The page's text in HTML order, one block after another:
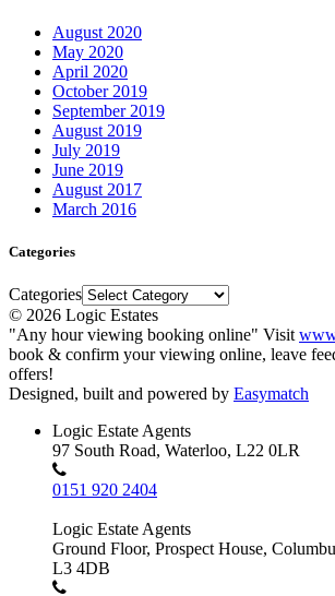
August 2020
May 2020
April 2020
October 2019
September 2019
August 2019
July 2019
June 2019
August 2017
March 2016
Categories
Categories
© 2026 Logic Estates
"Any hour viewing booking online" Visit
book & confirm your viewing online, leave
offers!
Designed, built and powered by Easymatch
Logic Estate Agents
97 South Road, Waterloo, L22 0LR
0151 920 2404
Logic Estate Agents
Ground Floor, Prospect House,
L3 4DB